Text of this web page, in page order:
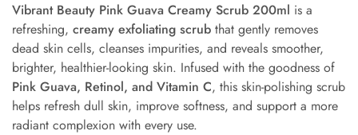
Vibrant Beauty Pink Guava Creamy Scrub 200ml is a
refreshing, creamy exfoliating scrub that gently removes
dead skin cells, cleanses impurities, and reveals smoother,
brighter, healthier-looking skin. Infused with the goodness of
Pink Guava, Retinol, and Vitamin C, this skin-polishing scrub
helps refresh dull skin, improve softness, and support a more
radiant complexion with every use.